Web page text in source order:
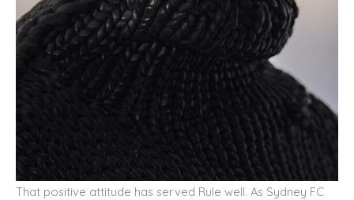
That positive attitude has served Rule well. As Sydney FC